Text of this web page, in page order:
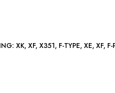
THERMOSTAT OUTLET O-RING: XK, XF, X351, F-TYPE, XE,